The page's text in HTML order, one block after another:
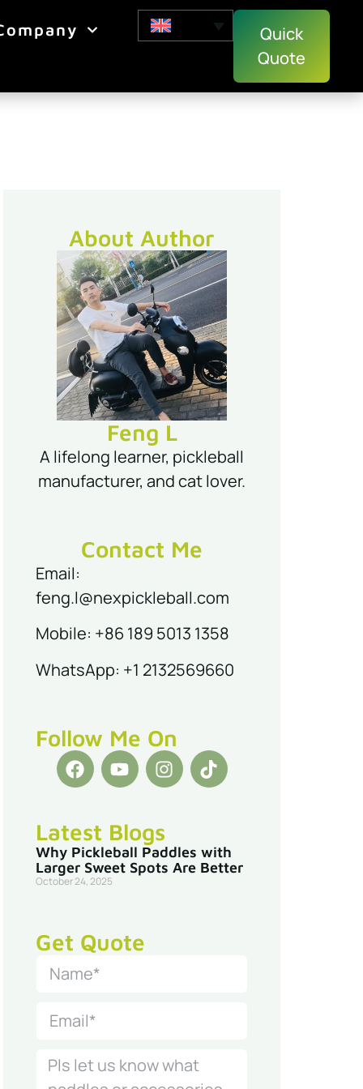
Quick
Quote
About Author
Feng L
A lifelong learner, pickleball
manufacturer, and cat lover.
Contact Me
Email:
feng.l@nexpickleball.com
Mobile: +86 189 5013 1358
WhatsApp: +1 2132569660
Follow Me On
Latest Blogs
Why Pickleball Paddles with
Larger Sweet Spots Are Better
October 24, 2025
Get Quote